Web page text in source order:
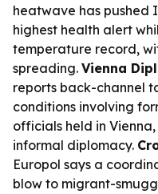
heatwave has pushed
highest health alert
temperature record,
spreading. Vienna
reports back-channel
conditions involving
officials held in
informal diplomacy.
Europol says a
blow to migrant-